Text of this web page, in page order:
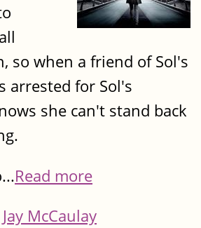
so when a friend of Sol's
arrested for Sol's
she can't stand back
Read more
Jay McCaulay